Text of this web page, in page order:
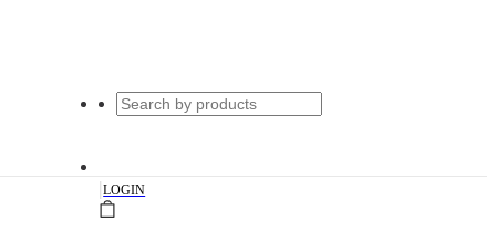
|LOGIN